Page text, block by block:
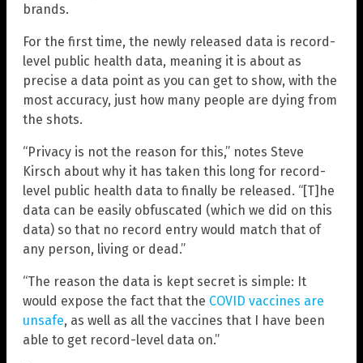
brands.
For the first time, the newly released data is record-
level public health data, meaning it is about as
precise a data point as you can get to show, with the
most accuracy, just how many people are dying from
the shots.
“Privacy is not the reason for this,” notes Steve
Kirsch about why it has taken this long for record-
level public health data to finally be released. “[T]he
data can be easily obfuscated (which we did on this
data) so that no record entry would match that of
any person, living or dead.”
“The reason the data is kept secret is simple: It
would expose the fact that the COVID vaccines are
unsafe, as well as all the vaccines that I have been
able to get record-level data on.”